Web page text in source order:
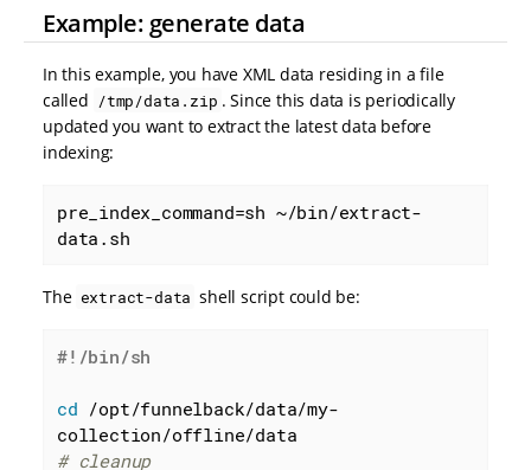
Example: generate data
In this example, you have XML data residing in a file
called /tmp/data.zip . Since this data is periodically
updated you want to extract the latest data before
indexing:
pre_index_command=sh ~/bin/extract-
data.sh
The extract-data shell script could be:
cd /opt/funnelback/data/my-
# cleanup